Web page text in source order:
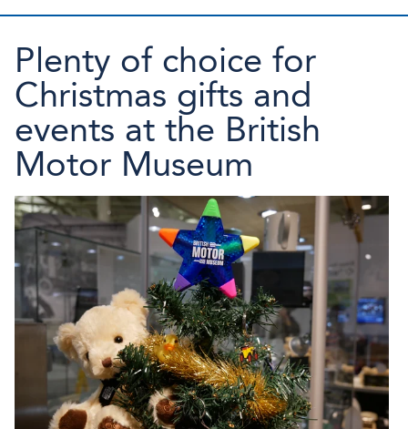
Plenty of choice for
Christmas gifts and
events at the British
Motor Museum